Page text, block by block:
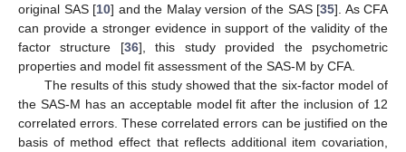
original SAS [10] and the Malay version of the SAS [35]. As CFA
can provide a stronger evidence in support of the validity of the
factor structure [36], this study provided the psychometric
properties and model fit assessment of the SAS-M by CFA.
The results of this study showed that the six-factor model of
the SAS-M has an acceptable model fit after the inclusion of 12
correlated errors. These correlated errors can be justified on the
basis of method effect that reflects additional item covariation,